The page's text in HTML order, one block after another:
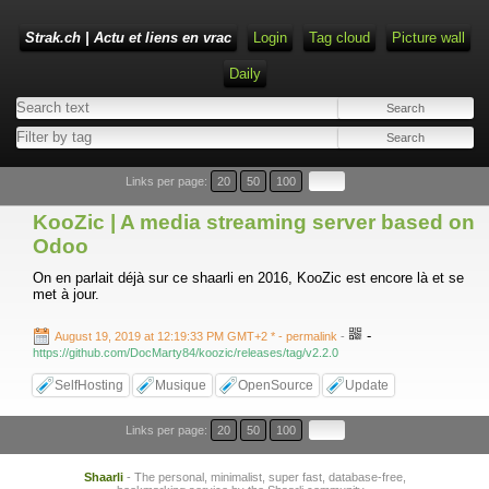
Strak.ch | Actu et liens en vrac Login Tag cloud Picture wall
Daily
Links per page: 20 50 100
KooZic | A media streaming server based on
Odoo
On en parlait déjà sur ce shaarli en 2016, KooZic est encore là et se
met à jour.
August 19, 2019 at 12:19:33 PM GMT+2 * - permalink - -
https://github.com/DocMarty84/koozic/releases/tag/v2.2.0
SelfHosting Musique OpenSource Update
Links per page: 20 50 100
Shaarli- The personal, minimalist, super fast, database-free,